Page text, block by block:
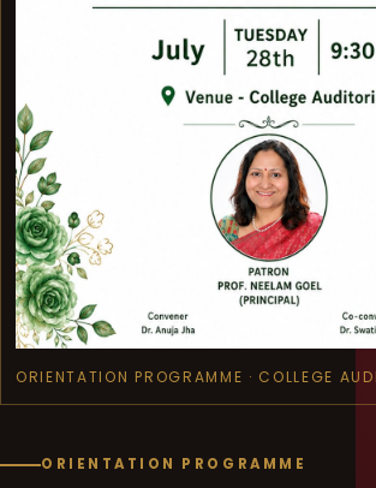
ORIENTATION PROGRAMME · COLLEGE
ORIENTATION PROGRAMME